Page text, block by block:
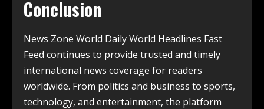
Conclusion
News Zone World Daily World Headlines Fast
Feed continues to provide trusted and timely
international news coverage for readers
worldwide. From politics and business to sports,
technology, and entertainment, the platform